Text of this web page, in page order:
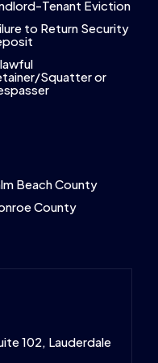
Tenant Eviction
to Return Security
Squatter or
Beach County
County
102, Lauderdale